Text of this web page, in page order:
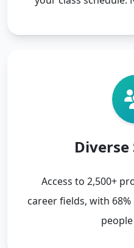
Diverse
Access to 2,500+
career fields, with